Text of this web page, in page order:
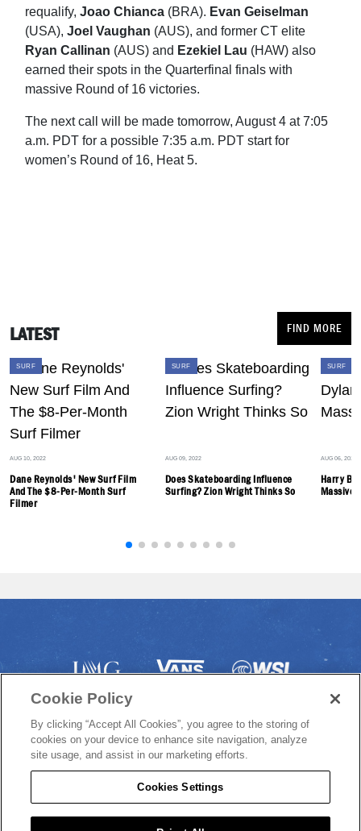
requalify, Joao Chianca(BRA). Evan Geiselman
(USA), Joel Vaughan (AUS), and former CT elite
Ryan Callinan (AUS) and Ezekiel Lau (HAW) also
earned their spots in the Quarterfinal finals with
massive Round of 16 victories.
The next call will be made tomorrow, August 4 at 7:05
a.m. PDT for a possible 7:35 a.m. PDT start for
women’s Round of 16, Heat 5.
LATEST FIND MORE
SURF
AUG 10, 2022
Dane Reynolds' New Surf Film
And The $8-Per-Month Surf
Filmer
SURF
AUG 09, 2022
Does Skateboarding Influence
Surfing? Zion Wright Thinks So
SURF
AUG 06, 2022
Harry
Massive
© 2022 VANS US OPEN OF SURFING
Cookie Policy
By clicking “Accept All Cookies”, you agree to the storing of
cookies on your device to enhance site navigation, analyze
site usage, and assist in our marketing efforts.
Cookies Settings